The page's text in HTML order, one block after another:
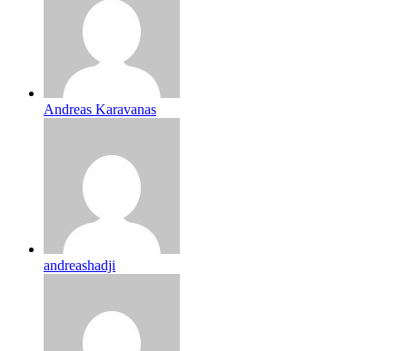
Andreas Karavanas
andreashadji